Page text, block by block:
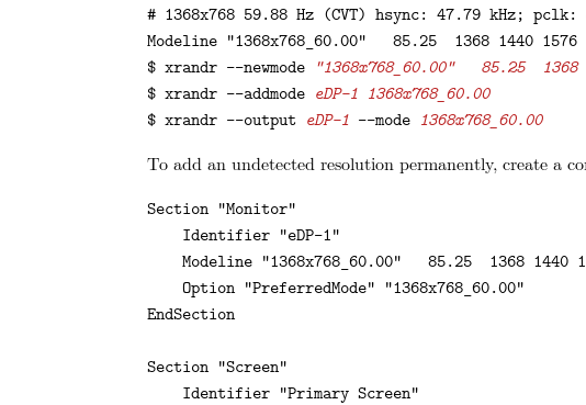
# 1368x768 59.88 Hz (CVT) hsync: 47.79 kHz; pclk:
Modeline "1368x768_60.00"   85.25  1368 1440
$ xrandr --newmode "1368x768_60.00"   85.25
$ xrandr --addmode eDP-1 1368x768_60.00
$ xrandr --output eDP-1 --mode 1368x768_60.00
To add an undetected resolution permanently, create a
Section "Monitor"
    Identifier "eDP-1"
Modeline "1368x768_60.00"   85.25  1368 1440
    Option "PreferredMode" "1368x768_60.00"
EndSection
Section "Screen"
    Identifier "Primary Screen"